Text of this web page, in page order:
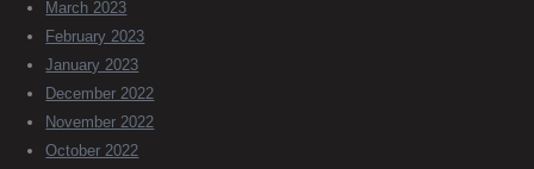
March 2023
February 2023
January 2023
December 2022
November 2022
October 2022